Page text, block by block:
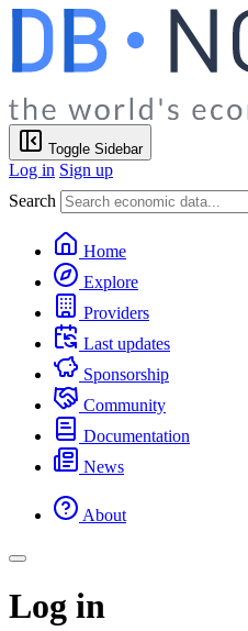
Toggle Sidebar
Log in Sign up
Search
Home
Explore
Providers
Last updates
Sponsorship
Community
Documentation
News
About
Log in